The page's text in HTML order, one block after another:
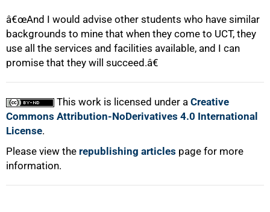
â€œAnd I would advise other students who have similar
backgrounds to mine that when they come to UCT, they
use all the services and facilities available, and I can
promise that they will succeed.â€
This work is licensed under a Creative
Commons Attribution-NoDerivatives 4.0 International
License.
Please view the republishing articles page for more
information.